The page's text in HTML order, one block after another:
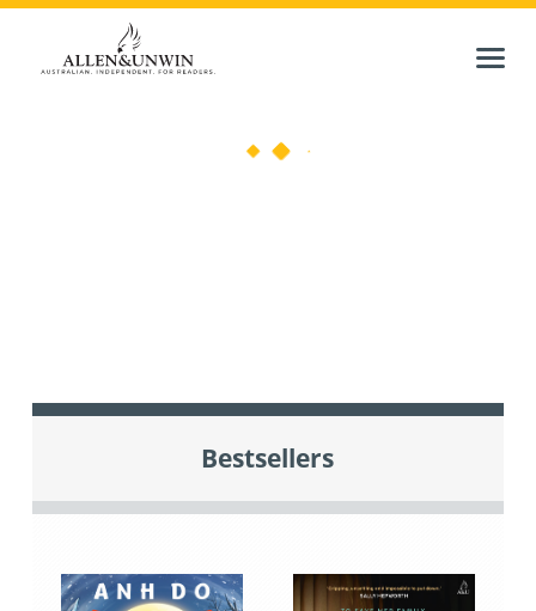
Bestsellers